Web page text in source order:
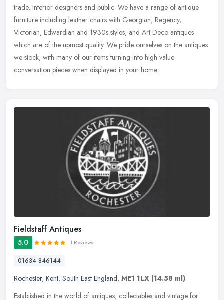
trade, interior designers and public. We have a range of antique
furniture including leather chairs with Georgian, Regency,
Victorian, Edwardian and 1930s styles, and Art Deco antiques
which are of the upmost quality. We pride ourselves on the antiques
we stock, with many of our items turning into high value
conversation pieces when displayed in your home.
Fieldstaff Antiques
5.0 1 Reviews
01634 846144
Rochester, Kent, South East England, ME1 1LX (14.58 ml)
Established in the world of antiques, collectables and vintage for